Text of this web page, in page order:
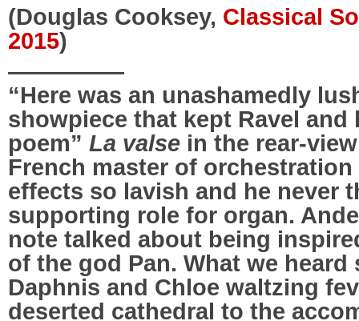
(Douglas Cooksey, Classical
2015)
—————
“Here was an unashamedly
showpiece that kept Ravel
poem” La valse in the rear-
French master of
effects so lavish and he never
supporting role for organ.
note talked about being
of the god Pan. What we
Daphnis and Chloe waltzing
deserted cathedral to the